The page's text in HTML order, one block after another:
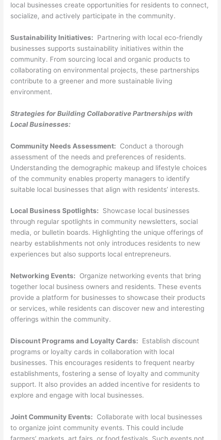
local businesses create opportunities for residents to connect,
socialize, and actively participate in the community.
Sustainability Initiatives: Partnering with local eco-friendly
businesses supports sustainability initiatives within the
community. From sourcing local and organic products to
collaborating on environmental projects, these partnerships
contribute to a greener and more sustainable living
environment.
Strategies for Building Collaborative Partnerships with
Local Businesses:
Community Needs Assessment: Conduct a thorough
assessment of the needs and preferences of residents.
Understanding the demographic makeup and lifestyle choices
of the community enables property managers to identify
suitable local businesses that align with residents’ interests.
Local Business Spotlights: Showcase local businesses
through regular spotlights in community newsletters, social
media, or bulletin boards. Highlighting the unique offerings of
nearby establishments not only introduces residents to new
experiences but also supports local entrepreneurs.
Networking Events: Organize networking events that bring
together local business owners and residents. These events
provide a platform for businesses to showcase their products
or services, while residents can discover new and interesting
offerings within the community.
Discount Programs and Loyalty Cards: Establish discount
programs or loyalty cards in collaboration with local
businesses. This encourages residents to frequent nearby
establishments, fostering a sense of loyalty and community
support. It also provides an added incentive for residents to
explore and engage with local businesses.
Joint Community Events: Collaborate with local businesses
to organize joint community events. This could include